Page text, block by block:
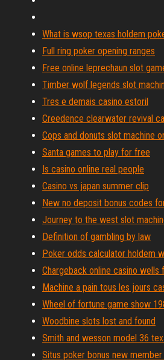
What is wsop texas holdem
Full ring poker opening ranges
Free online leprechaun slot
Timber wolf legends slot
Tres e demais casino estoril
Creedence clearwater revival
Cops and donuts slot machine
Santa games to play for free
Is casino online real people
Casino vs japan summer clip
New no deposit bonus codes
Journey to the west slot
Definition of gambling by law
Poker odds calculator holdem
Chargeback online casino wells
Machine a pain tous les jours
Wheel of fortune game show
Woodbine slots lost and found
Smith and wesson model 36
Situs poker bonus new member